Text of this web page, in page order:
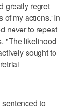
greatly regret
of my actions.' In
never to repeat
"The likelihood
sought to
to